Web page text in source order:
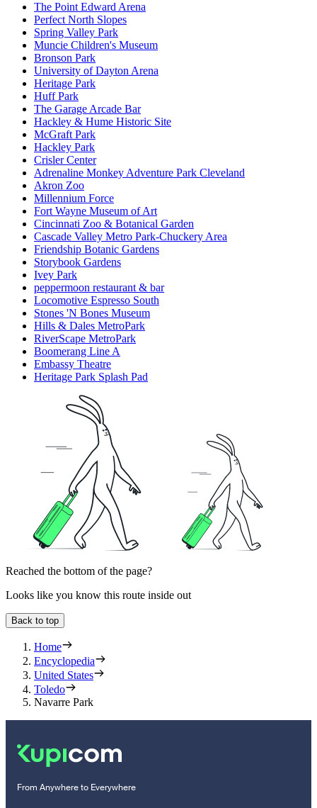
The Point Edward Arena
Perfect North Slopes
Spring Valley Park
Muncie Children's Museum
Bronson Park
University of Dayton Arena
Heritage Park
Huff Park
The Garage Arcade Bar
Hackley & Hume Historic Site
McGraft Park
Hackley Park
Crisler Center
Adrenaline Monkey Adventure Park Cleveland
Akron Zoo
Millennium Force
Fort Wayne Museum of Art
Cincinnati Zoo & Botanical Garden
Cascade Valley Metro Park-Chuckery Area
Friendship Botanic Gardens
Storybook Gardens
Ivey Park
peppermoon restaurant & bar
Locomotive Espresso South
Stones 'N Bones Museum
Hills & Dales MetroPark
RiverScape MetroPark
Boomerang Line A
Embassy Theatre
Heritage Park Splash Pad
Reached the bottom of the page?
Looks like you know this route inside out
Back to top
Home
Encyclopedia
United States
Toledo
Navarre Park
From Anywhere to Everywhere